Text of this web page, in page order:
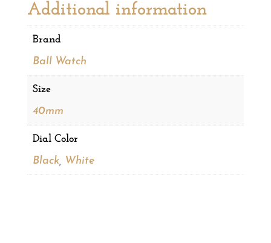
Additional information
Brand
Ball Watch
Size
40mm
Dial Color
Black, White